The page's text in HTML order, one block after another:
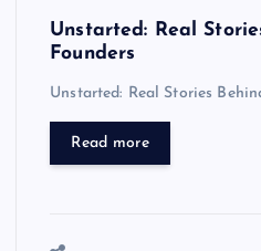
Unstarted: Real
Founders
Unstarted: Real Stories
Read more